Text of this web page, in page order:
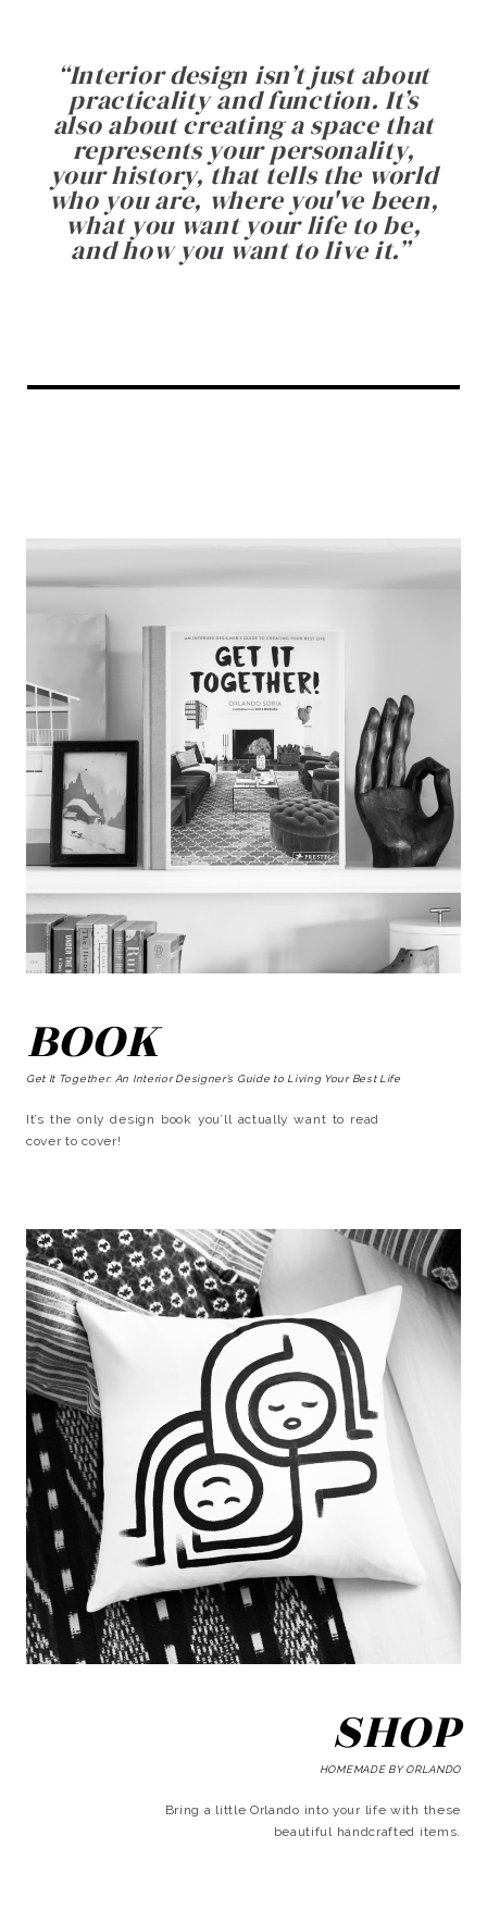
“Interior design isn’t just about
practicality and function. It’s
also about creating a space that
represents your personality,
your history, that tells the world
who you are, where you've been,
what you want your life to be,
and how you want to live it.”
BOOK
Get It Together: An Interior Designer’s Guide to Living Your Best Life
It’s the only design book you’ll actually want to read
cover to cover!
SHOP
HOMEMADE BY ORLANDO
Bring a little Orlando into your life with these
beautiful handcrafted items.